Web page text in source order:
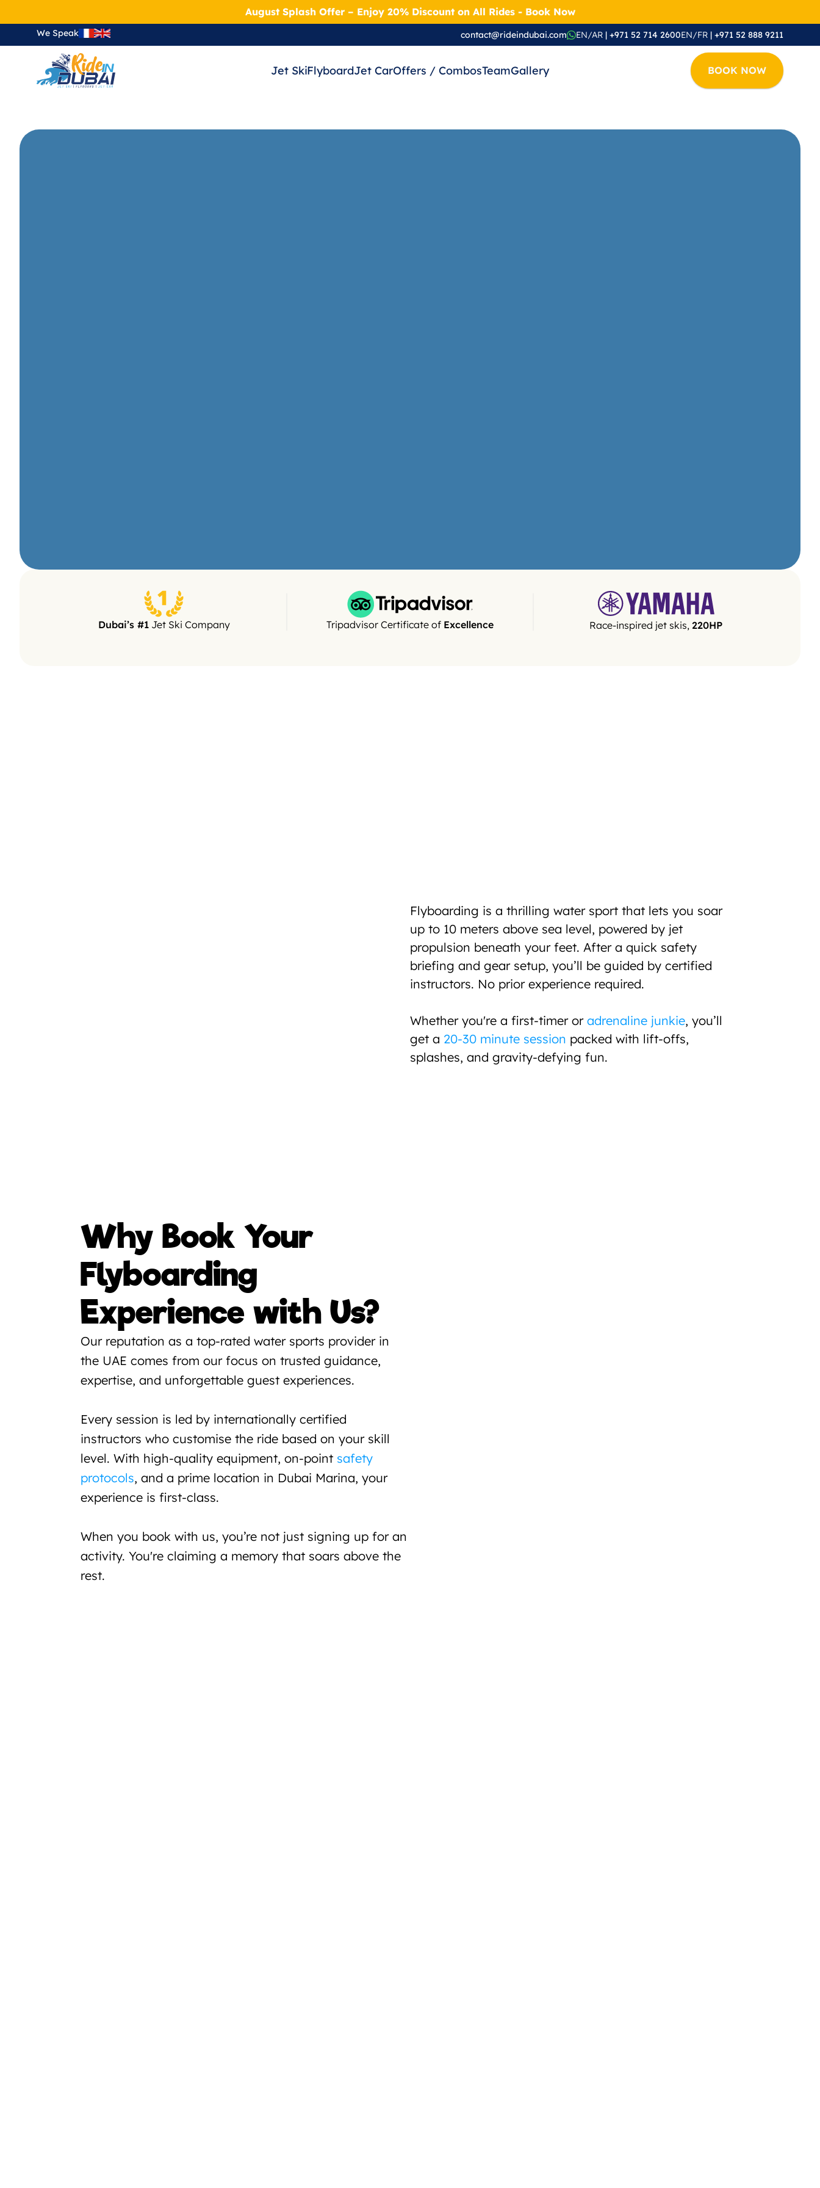
Dubai’s #1 Jet Ski Company Tripadvisor Certificate of Excellence Race-inspired jet skis, 220HP
Flyboarding is a thrilling water sport that lets you soar
up to 10 meters above sea level, powered by jet
propulsion beneath your feet. After a quick safety
briefing and gear setup, you’ll be guided by certified
instructors. No prior experience required.
Whether you're a first-timer or adrenaline junkie, you’ll
get a 20-30 minute session packed with lift-offs,
splashes, and gravity-defying fun.
Why Book Your
Flyboarding
Experience with Us?
Our reputation as a top-rated water sports provider in
the UAE comes from our focus on trusted guidance,
expertise, and unforgettable guest experiences.
Every session is led by internationally certified
instructors who customise the ride based on your skill
level. With high-quality equipment, on-point safety
protocols, and a prime location in Dubai Marina, your
experience is first-class.
When you book with us, you’re not just signing up for an
activity. You're claiming a memory that soars above the
rest.
August Splash Offer – Enjoy 20% Discount on All Rides - Book Now
We Speak contact@rideindubai.com EN/AR | +971 52 714 2600EN/FR | +971 52 888 9211
Jet SkiFlyboardJet CarOffers / CombosTeamGallery BOOK NOW